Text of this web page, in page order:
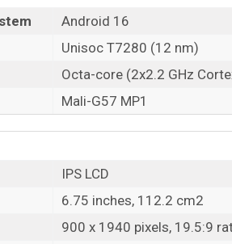
Design Price in Bangladesh
Design Official price in Bangladesh
Android 16
Unisoc T7280 (12 nm)
Octa-core (2x2.2 GHz
Mali-G57 MP1
IPS LCD
6.75 inches, 112.2 cm2
900 x 1940 pixels, 19.5:9